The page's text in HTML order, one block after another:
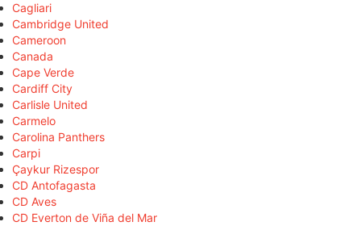
Cagliari
Cambridge United
Cameroon
Canada
Cape Verde
Cardiff City
Carlisle United
Carmelo
Carolina Panthers
Carpi
Çaykur Rizespor
CD Antofagasta
CD Aves
CD Everton de Viña del Mar